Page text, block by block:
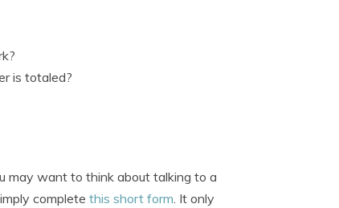
is totaled?
may want to think about talking to a
complete this short form. It only